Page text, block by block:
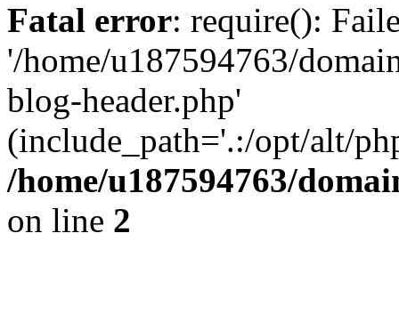
Fatal error: require():
'/home/u187594763/
blog-header.php'
(include_path='.:/opt/alt/
/home/u187594763/
on line 2